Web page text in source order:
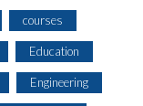
courses
Education
Engineering